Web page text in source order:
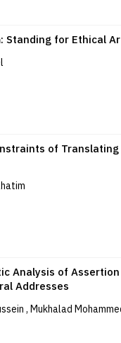
Standing for Ethical
of Translating
Analysis of
Addresses
, Mukhalad